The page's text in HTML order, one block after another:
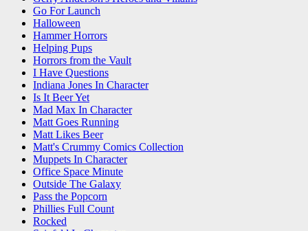
Go For Launch
Halloween
Hammer Horrors
Helping Pups
Horrors from the Vault
I Have Questions
Indiana Jones In Character
Is It Beer Yet
Mad Max In Character
Matt Goes Running
Matt Likes Beer
Matt's Crummy Comics Collection
Muppets In Character
Office Space Minute
Outside The Galaxy
Pass the Popcorn
Phillies Full Count
Rocked